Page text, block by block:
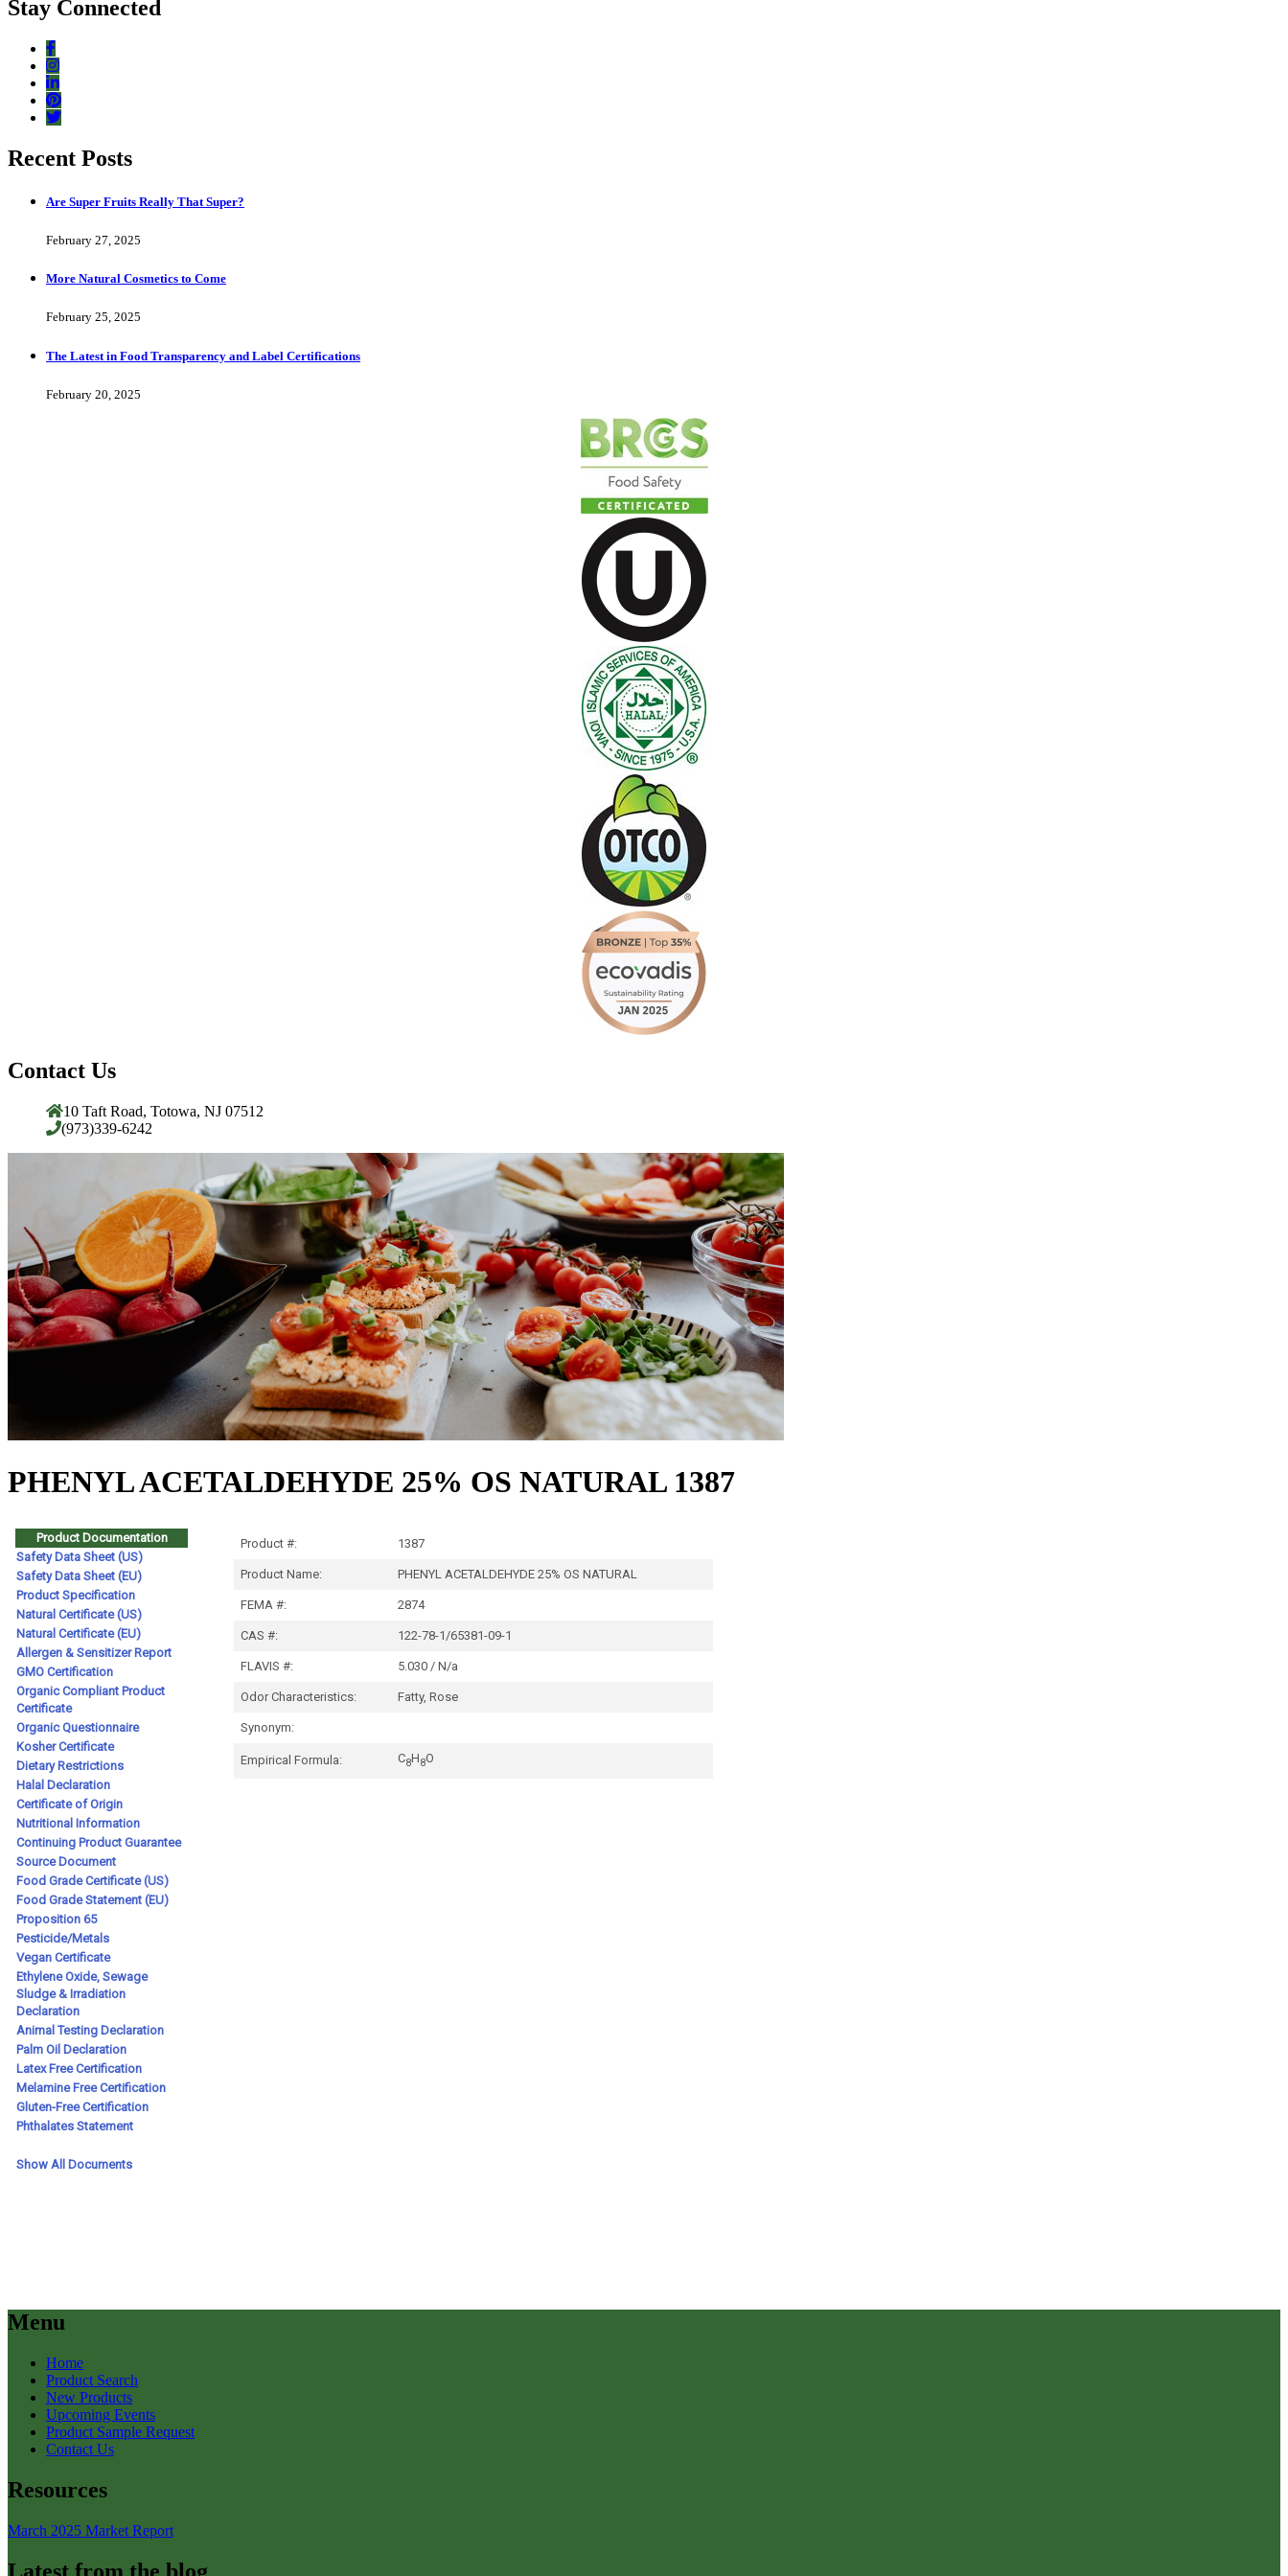
Stay Connected
Recent Posts
Are Super Fruits Really That Super?
February 27, 2025
More Natural Cosmetics to Come
February 25, 2025
The Latest in Food Transparency and Label Certifications
February 20, 2025
Contact Us
10 Taft Road, Totowa, NJ 07512
(973)339-6242
PHENYL ACETALDEHYDE 25% OS NATURAL 1387
Menu
Home
Product Search
New Products
Upcoming Events
Product Sample Request
Contact Us
Resources
March 2025 Market Report